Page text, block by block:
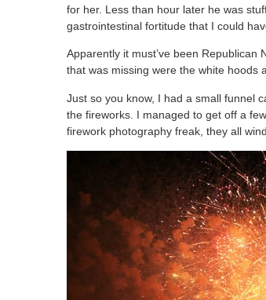
for her. Less than hour later he was
gastrointestinal fortitude that I could
Apparently it must’ve been
that was missing were the white hoods
Just so you know, I had a small funnel
the fireworks. I managed to get off a
firework photography freak, they all